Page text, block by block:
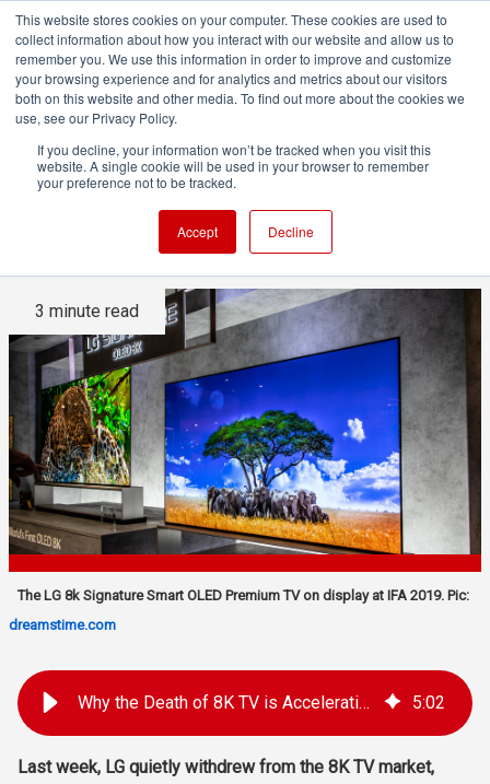
This website stores cookies on your computer. These cookies are used to
collect information about how you interact with our website and allow us to
remember you. We use this information in order to improve and customize
your browsing experience and for analytics and metrics about our visitors
both on this website and other media. To find out more about the cookies we
use, see our Privacy Policy.
If you decline, your information won’t be tracked when you visit this
website. A single cookie will be used in your browser to remember
your preference not to be tracked.
Accept Decline
Why the Death of 8K TV is
Accelerating
3 minute read
The LG 8k Signature Smart OLED Premium TV on display at IFA 2019. Pic:
dreamstime.com
Why the Death of 8K TV is Accelerating as LG Exits and Samsung Stands Alone 5:02
Last week, LG quietly withdrew from the 8K TV market,